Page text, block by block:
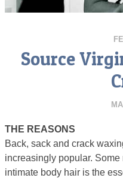
Source
THE REASONS
Back, sack and crack
increasingly popular.
intimate body hair is the